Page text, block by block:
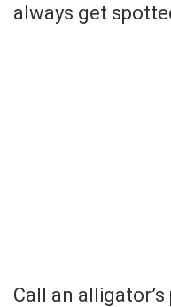
always get
Call an